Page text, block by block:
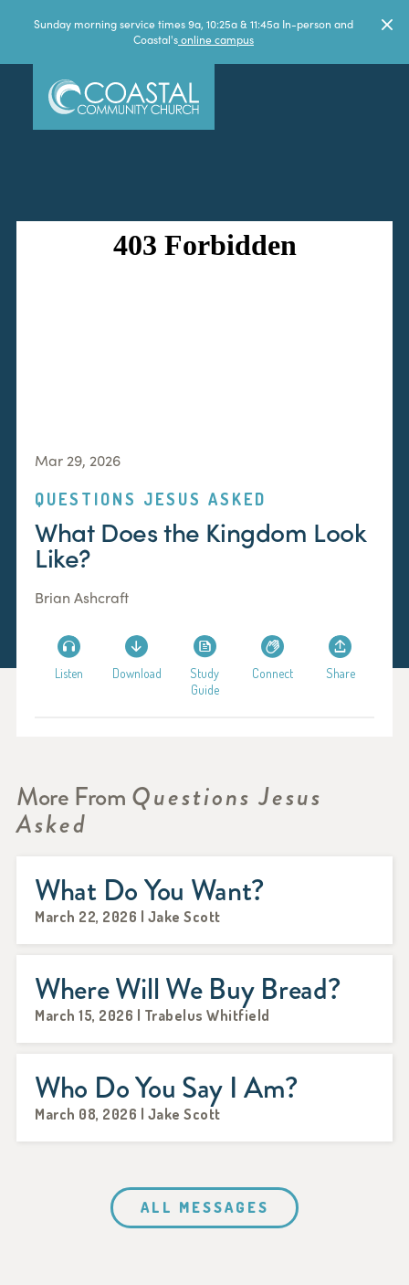
Sunday morning service times 9a, 10:25a & 11:45a In-person and
Coastal'sonline campus
Mar 29, 2026
QUESTIONS JESUS ASKED
What Does the Kingdom Look
Like?
Brian Ashcraft
Listen Download
Study
Guide
Connect Share
More FromQuestions Jesus
Asked
What Do You Want?
March 22, 2026 | Jake Scott
Where Will We Buy Bread?
March 15, 2026 | Trabelus Whitfield
Who Do You Say I Am?
March 08, 2026 | Jake Scott
ALL MESSAGES